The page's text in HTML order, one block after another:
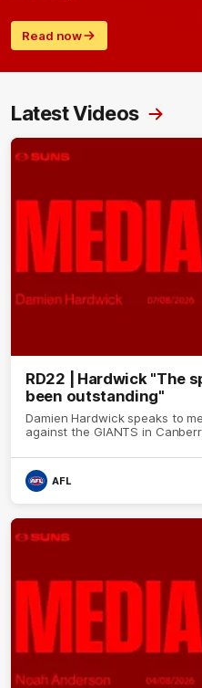
Read now
Latest Videos
RD22 | Hardwick "The
been outstanding"
Damien Hardwick speaks to
against the GIANTS in
AFL